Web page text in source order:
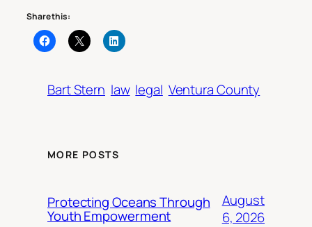
Share this:
Bart Stern law legal Ventura County
MORE POSTS
Protecting Oceans Through
Youth Empowerment
August
6, 2026